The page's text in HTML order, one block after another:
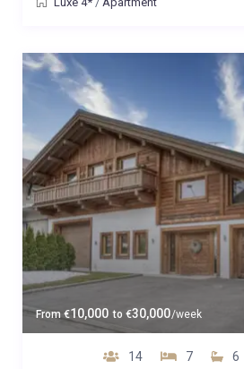
From €10,000 to €30,000/week
14 7 6